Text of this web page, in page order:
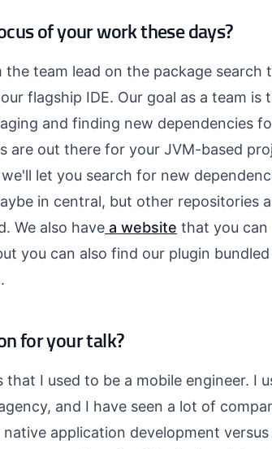
of your work these days?
team lead on the package search
flagship IDE. Our goal as a team is
and finding new dependencies
are out there for your JVM-based
let you search for new
in central, but other repositories
We also have a website that you can
you can also find our plugin
for your talk?
I used to be a mobile engineer. I
and I have seen a lot of
application development